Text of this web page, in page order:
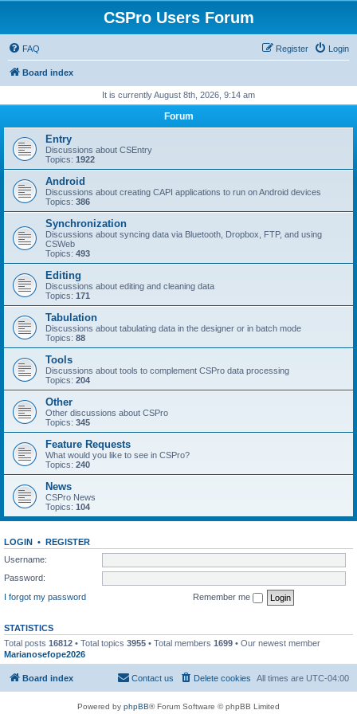
CSPro Users Forum
FAQ Login
Register
Board index
It is currently August 8th, 2026, 9:14 am
Forum
Entry
Discussions about CSEntry
Topics: 1922
Android
Discussions about creating CAPI applications to run on Android devices
Topics: 386
Synchronization
Discussions about syncing data via Bluetooth, Dropbox, FTP, and using
CSWeb
Topics: 493
Editing
Discussions about editing and cleaning data
Topics: 171
Tabulation
Discussions about tabulating data in the designer or in batch mode
Topics: 88
Tools
Discussions about tools to complement CSPro data processing
Topics: 204
Other
Other discussions about CSPro
Topics: 345
Feature Requests
What would you like to see in CSPro?
Topics: 240
News
CSPro News
Topics: 104
LOGIN • REGISTER
Username:
Password:
I forgot my password
Remember me
STATISTICS
Total posts 16812 • Total topics 3955 • Total members 1699 • Our newest member
Marianosefope2026
Board index All times are UTC-04:00
Delete cookies
Contact us
Powered by phpBB® Forum Software © phpBB Limited